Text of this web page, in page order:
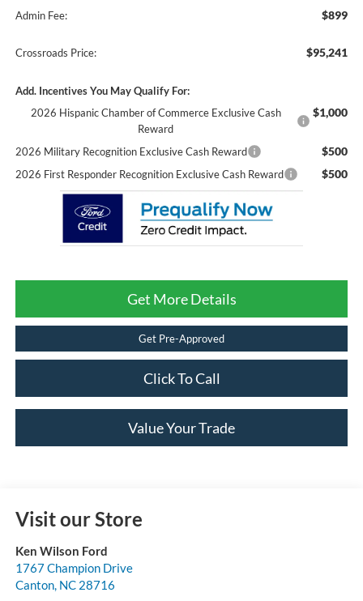
Admin Fee: $899
Crossroads Price: $95,241
Add. Incentives You May Qualify For:
2026 Hispanic Chamber of Commerce Exclusive Cash
Reward
$1,000
2026 Military Recognition Exclusive Cash Reward $500
2026 First Responder Recognition Exclusive Cash Reward $500
Get More Details
Get Pre-Approved
Click To Call
Value Your Trade
Visit our Store
Ken Wilson Ford
1767 Champion Drive
Canton, NC 28716